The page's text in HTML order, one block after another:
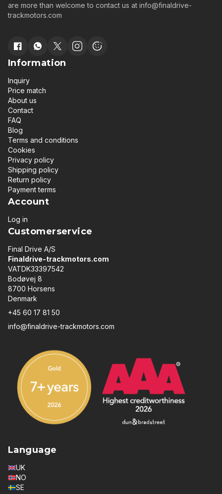
are more than welcome to contact us at info@finaldrive-
trackmotors.com
Information
Inquiry
Price match
About us
Contact
FAQ
Blog
Terms and conditions
Cookies
Privacy policy
Shipping policy
Return policy
Payment terms
Account
Log in
Customerservice
Final Drive A/S
Finaldrive-trackmotors.com
VATDK33397542
Bodøvej 8
8700 Horsens
Denmark
+45 60 17 81 50
info@finaldrive-trackmotors.com
Language
UK
NO
SE